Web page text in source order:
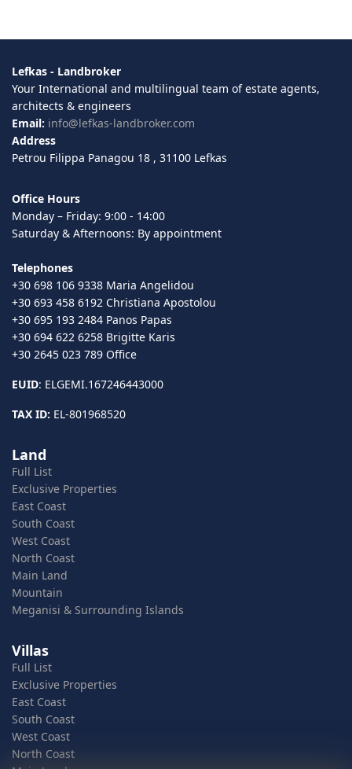
Lefkas - Landbroker
Your International and multilingual team of estate agents,
architects & engineers
Email: info@lefkas-landbroker.com
Address
Petrou Filippa Panagou 18 , 31100 Lefkas
Office Hours
Monday – Friday: 9:00 - 14:00
Saturday & Afternoons: By appointment
Telephones
+30 698 106 9338 Maria Angelidou
+30 693 458 6192 Christiana Apostolou
+30 695 193 2484 Panos Papas
+30 694 622 6258 Brigitte Karis
+30 2645 023 789 Office
EUID: ELGEMI.167246443000
TAX ID: EL-801968520
Land
Full List
Exclusive Properties
East Coast
South Coast
West Coast
North Coast
Main Land
Mountain
Meganisi & Surrounding Islands
Villas
Full List
Exclusive Properties
East Coast
South Coast
West Coast
North Coast